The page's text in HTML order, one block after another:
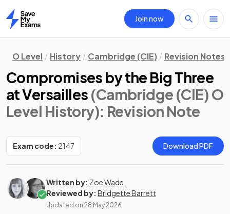
Home
Join now
O Level History Cambridge (CIE) Revision Notes
Compromises by the Big Three
at Versailles (Cambridge (CIE) O
Level History): Revision Note
Exam code: 2147 Download PDF
Written by: Zoe Wade
Reviewed by: Bridgette Barrett
Updated on 28 May 2026